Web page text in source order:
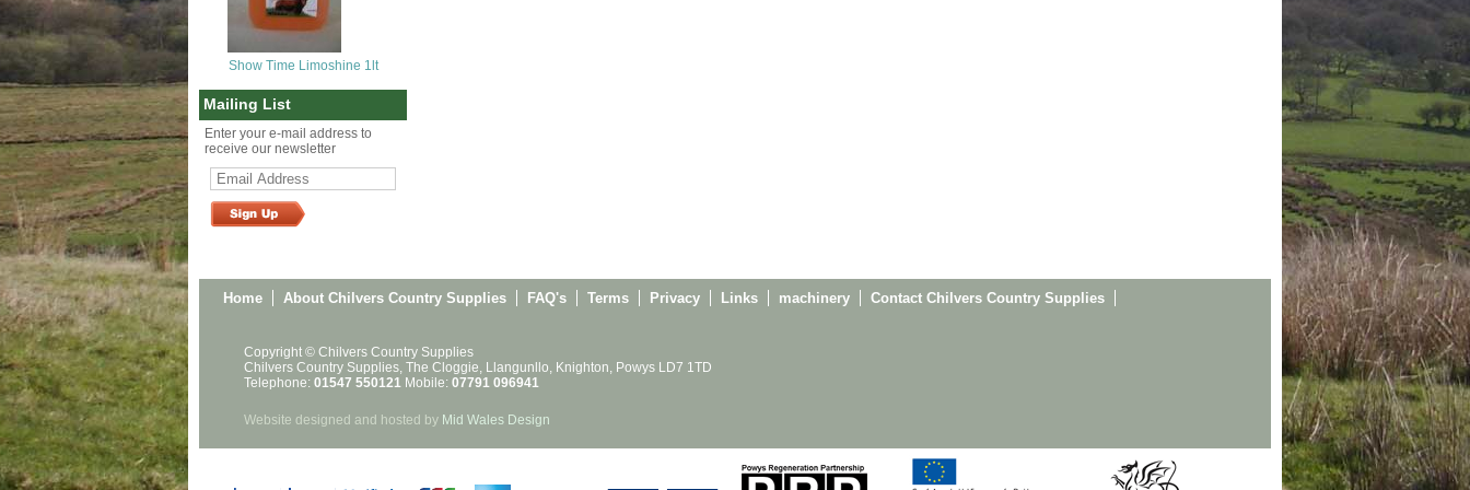
Show Time Limoshine 1lt
Mailing List
Enter your e-mail address to
receive our newsletter
Home About Chilvers Country Supplies FAQ's Terms Privacy Links machinery Contact Chilvers Country Supplies
Copyright © Chilvers Country Supplies
Chilvers Country Supplies, The Cloggie, Llangunllo, Knighton, Powys LD7 1TD
Telephone: 01547 550121 Mobile: 07791 096941
Website designed and hosted by Mid Wales Design